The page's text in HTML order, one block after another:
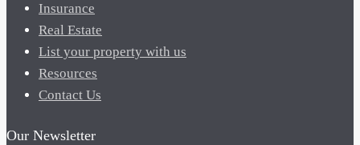
Insurance
Real Estate
List your property with us
Resources
Contact Us
Our Newsletter